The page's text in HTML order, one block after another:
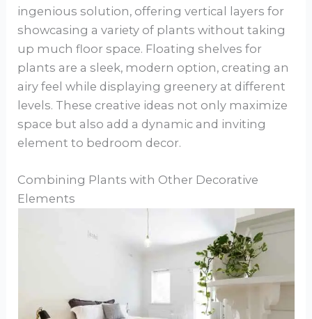
ingenious solution, offering vertical layers for
showcasing a variety of plants without taking
up much floor space. Floating shelves for
plants are a sleek, modern option, creating an
airy feel while displaying greenery at different
levels. These creative ideas not only maximize
space but also add a dynamic and inviting
element to bedroom decor.
Combining Plants with Other Decorative
Elements